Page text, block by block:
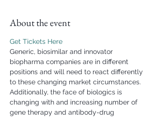
About the event
Get Tickets Here
Generic, biosimilar and innovator
biopharma companies are in different
positions and will need to react differently
to these changing market circumstances.
Additionally, the face of biologics is
changing with and increasing number of
gene therapy and antibody-drug